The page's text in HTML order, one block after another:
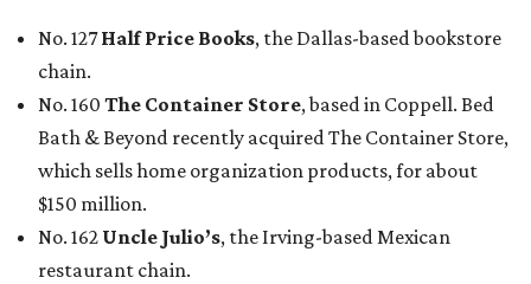
No. 127Half Price Books, the Dallas-based bookstore
chain.
No. 160 The Container Store, based in Coppell. Bed
Bath & Beyond recently acquired The Container Store,
which sells home organization products, for about
$150 million.
No. 162 Uncle Julio’s, the Irving-based Mexican
restaurant chain.